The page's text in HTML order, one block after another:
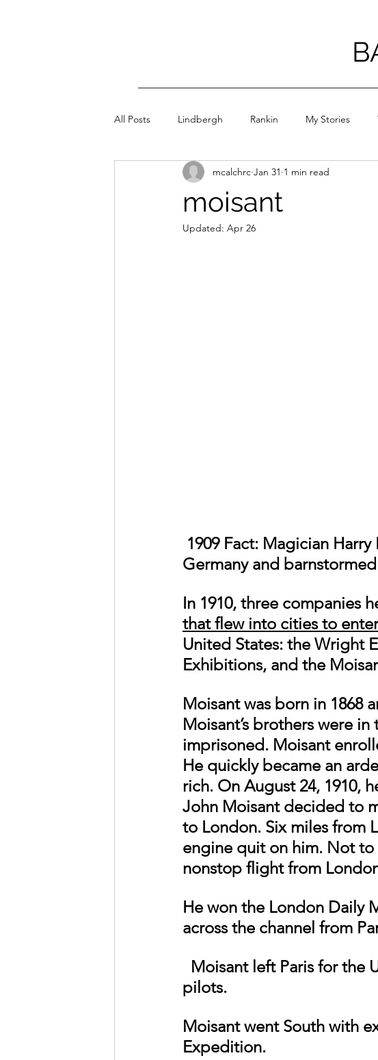
All Posts Lindbergh Rankin My Stories
moisant
mcalchrc Jan 31 1 min read
Updated: Apr 26
Germany and
In 1910, three companies
that flew into cities to
United States: the Wright
Exhibitions, and the
Moisant was born in 1868
Moisant’s brothers were
imprisoned. Moisant
He quickly became an
rich. On August 24, 1910,
John Moisant decided to
to London. Six miles from
engine quit on him. Not
nonstop flight from
He won the London Daily
across the channel from
pilots.
Moisant went South with
Expedition.